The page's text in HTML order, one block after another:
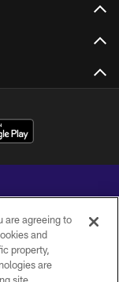
Reserved.
are agreeing to
and
property,
are